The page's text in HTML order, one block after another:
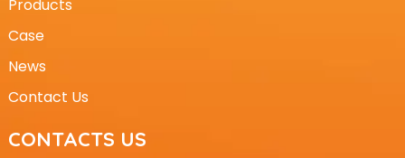
Products
Case
News
Contact Us
CONTACTS US